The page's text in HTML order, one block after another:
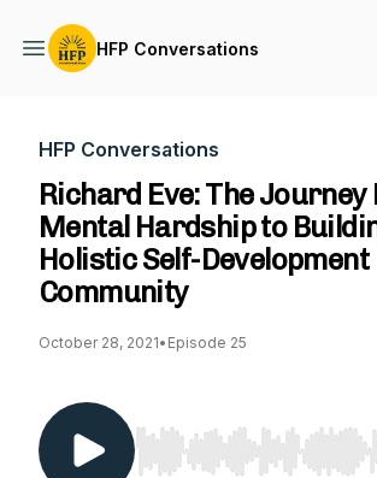
HFP Conversations
HFP Conversations
Richard Eve: The Journey
Mental Hardship to
Holistic Self-Development
Community
October 28, 2021• Episode 25
Use Left/Right to seek,